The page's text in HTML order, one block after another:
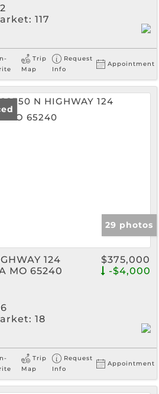
117
Trip
Map
Request
Info
Appointment
29 photos
124
MO 65240
$375,000
-$4,000
18
Trip
Map
Request
Info
Appointment